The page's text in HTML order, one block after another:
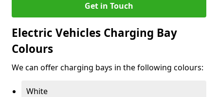
Get in Touch
Electric Vehicles Charging Bay
Colours
We can offer charging bays in the following colours:
White